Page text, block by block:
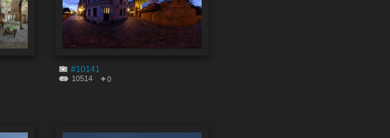
#10141
10514 0